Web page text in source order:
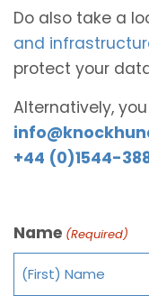
Do also take a
and
protect your
Alternatively,
+44 (0)1544-
Name (Required)